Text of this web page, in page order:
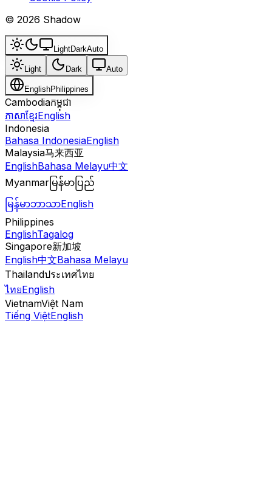
© 2026 Shadow
LightDarkAuto
Light Dark Auto
EnglishPhilippines
Cambodiaកម្ពុជា
ភាសាខ្មែរEnglish
Indonesia
Bahasa IndonesiaEnglish
Malaysia马来西亚
EnglishBahasa Melayu中文
Myanmar မြန်မာပြည်
မြန်မာဘာသာEnglish
Philippines
EnglishTagalog
Singapore新加坡
English中文Bahasa Melayu
Thailandประเทศไทย
ไทยEnglish
VietnamViệt Nam
Tiếng ViệtEnglish